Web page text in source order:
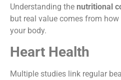
Understanding the nutritional
but real value comes from
your body.
Heart Health
Multiple studies link regular